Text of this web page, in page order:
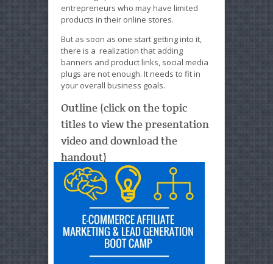
entrepreneurs who may have limited
products in their online stores.
But as soon as one start getting into it,
there is a realization that adding
banners and product links, social media
plugs are not enough. It needs to fit in
your overall business goals.
Outline (click on the topic
titles to view the presentation
video and download the
handout)